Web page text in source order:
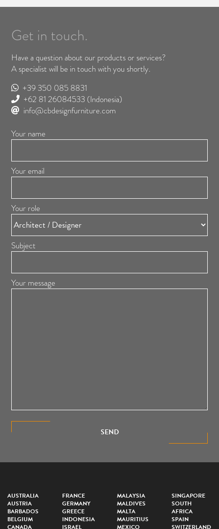
Get in touch.
Have a question about our products or services?
A specialist will be in touch with you shortly.
+39 350 085 8831
+62 81 26084533 (Indonesia)
info@cbdesignfurniture.com
Your name
Your email
Your role
Subject
Your message
SEND
AUSTRALIA
AUSTRIA
BARBADOS
BELGIUM
CANADA
FRANCE
GERMANY
GREECE
INDONESIA
ISRAEL
MALAYSIA
MALDIVES
MALTA
MAURITIUS
MEXICO
SINGAPORE
SOUTH
AFRICA
SPAIN
SWITZERLAND